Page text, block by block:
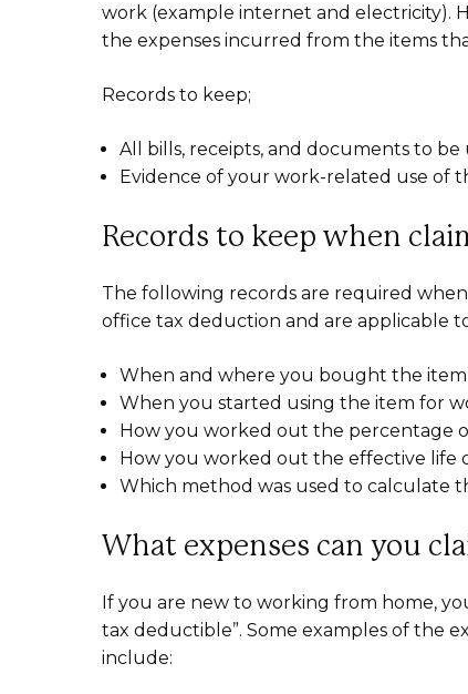
work (example internet and electricity).
the expenses incurred from the items
Records to keep;
All bills, receipts, and documents to
Evidence of your work-related use of
Records to keep when
The following records are required
office tax deduction and are applicable
When and where you bought the item
When you started using the item for
How you worked out the percentage
How you worked out the effective life
Which method was used to calculate
What expenses can you
If you are new to working from home,
tax deductible”. Some examples of the
include: